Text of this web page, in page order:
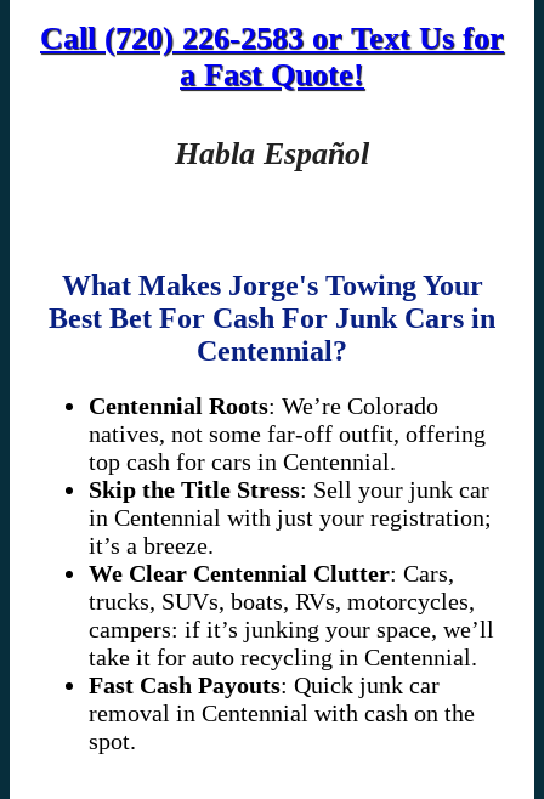
Call (720) 226-2583 or Text Us for
a Fast Quote!
Habla Español
What Makes Jorge's Towing Your
Best Bet For Cash For Junk Cars in
Centennial?
Centennial Roots: We’re Colorado
natives, not some far-off outfit, offering
top cash for cars in Centennial.
Skip the Title Stress: Sell your junk car
in Centennial with just your registration;
it’s a breeze.
We Clear Centennial Clutter: Cars,
trucks, SUVs, boats, RVs, motorcycles,
campers: if it’s junking your space, we’ll
take it for auto recycling in Centennial.
Fast Cash Payouts: Quick junk car
removal in Centennial with cash on the
spot.